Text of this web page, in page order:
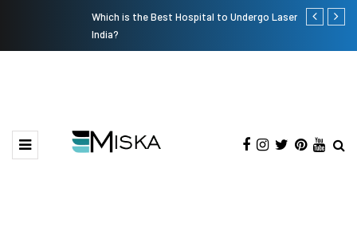
Which is the Best Hospital to Undergo Laser Eye Surgery in
The Many